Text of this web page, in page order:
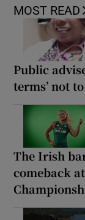
MOST READ
Public
terms’ not
The Irish
comeback